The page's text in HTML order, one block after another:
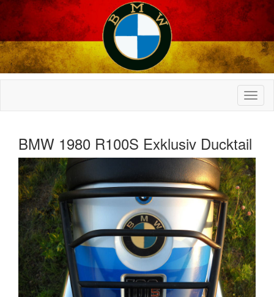
BMW 1980 R100S Exklusiv Ducktail